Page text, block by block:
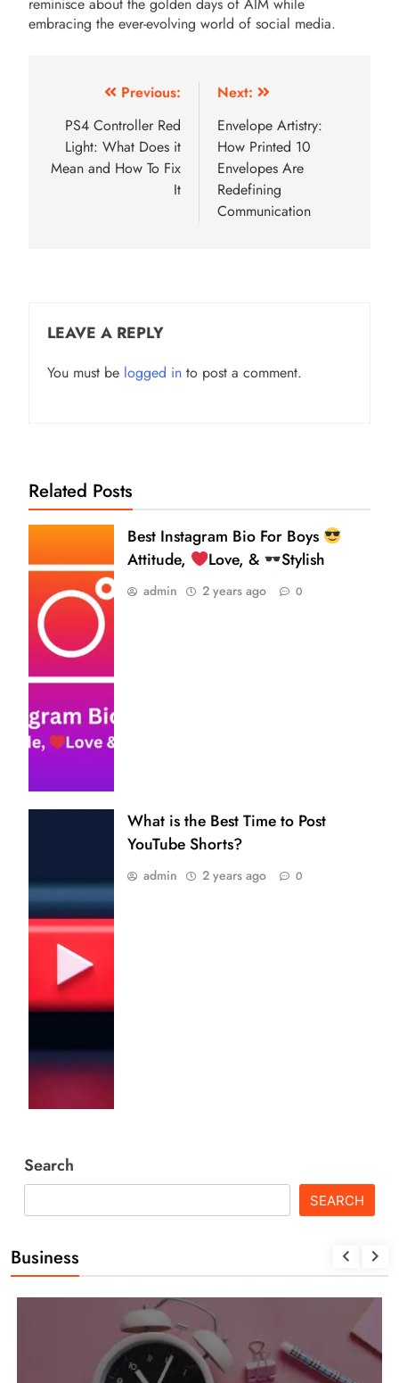
reminisce about the golden days of AIM while
embracing the ever-evolving world of social media.
navigation
Previous:
PS4 Controller Red
Light: What Does it
Mean and How To Fix
It
Next:
Envelope Artistry:
How Printed 10
Envelopes Are
Redefining
Communication
LEAVE A REPLY
You must be logged in to post a comment.
Related Posts
Best Instagram Bio For Boys
Attitude,
Love, & Stylish
admin 2 years ago 0
What is the Best Time to Post
YouTube Shorts?
admin 2 years ago 0
Search
SEARCH
Business